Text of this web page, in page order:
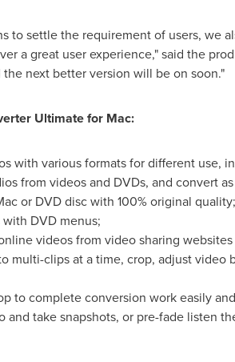
to settle the requirement of users, we
a great user experience," said the
next better version will be on soon."
Ultimate for Mac:
with various formats for different use,
from videos and DVDs, and convert
or DVD disc with 100% original quality;
DVD menus;
videos from video sharing
multi-clips at a time, crop, adjust video
to complete conversion work easily
and take snapshots, or pre-fade listen